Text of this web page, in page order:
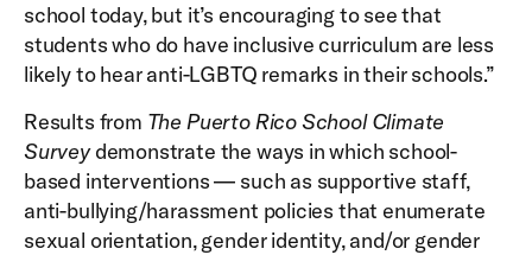
school today, but it’s encouraging to see that
students who do have inclusive curriculum are less
likely to hear anti-LGBTQ remarks in their schools.”
Results from The Puerto Rico School Climate
Surveydemonstrate the ways in which school-
based interventions — such as supportive staff,
anti-bullying/harassment policies that enumerate
sexual orientation, gender identity, and/or gender